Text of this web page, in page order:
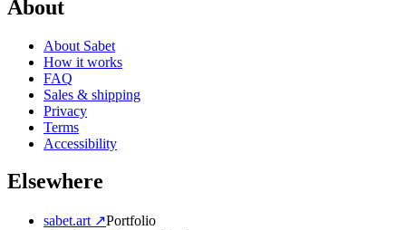
About
About Sabet
How it works
FAQ
Sales & shipping
Privacy
Terms
Accessibility
Elsewhere
sabet.art ↗Portfolio